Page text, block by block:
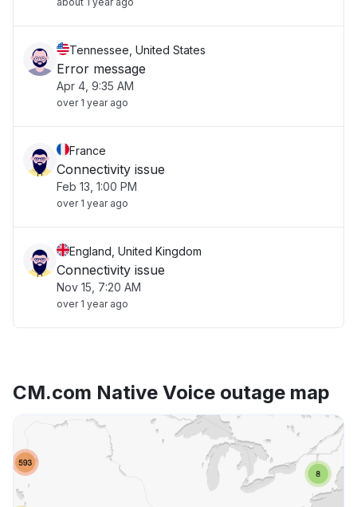
Tennessee, United States
Error message
Apr 4, 9:35 AM
over 1 year ago
France
Connectivity issue
Feb 13, 1:00 PM
over 1 year ago
England, United Kingdom
Connectivity issue
Nov 15, 7:20 AM
over 1 year ago
CM.com Native Voice outage map